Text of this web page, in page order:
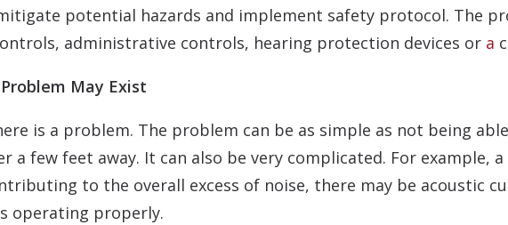
potential hazards and implement safety protocol. The
administrative controls, hearing protection devices or a
May Exist
is a problem. The problem can be as simple as not being
a few feet away. It can also be very complicated. For example,
to the overall excess of noise, there may be acoustic
operating properly.